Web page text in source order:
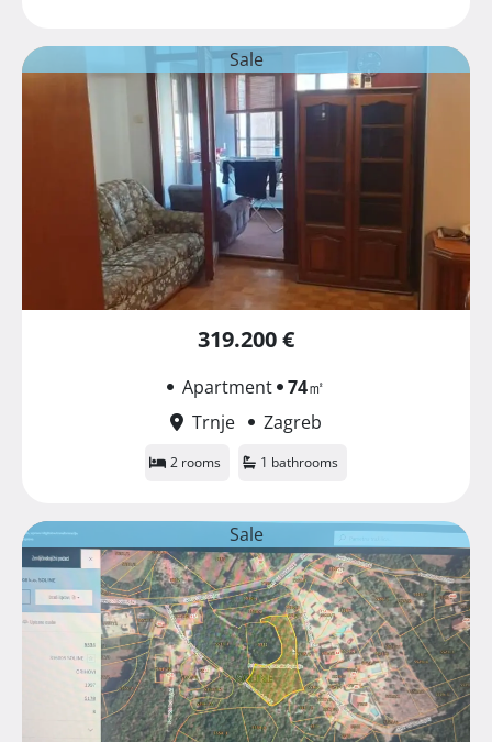
Sale
319.200 €
Apartment 74㎡
Trnje
Zagreb
2 rooms 1 bathrooms
Sale